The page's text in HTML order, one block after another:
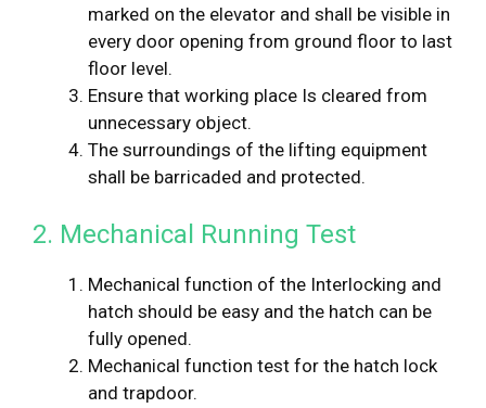
marked on the elevator and shall be visible in
every door opening from ground floor to last
floor level.
Ensure that working place Is cleared from
unnecessary object.
The surroundings of the lifting equipment
shall be barricaded and protected.
2. Mechanical Running Test
Mechanical function of the Interlocking and
hatch should be easy and the hatch can be
fully opened.
Mechanical function test for the hatch lock
and trapdoor.